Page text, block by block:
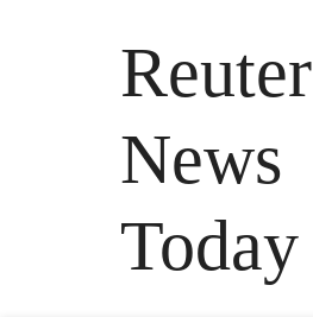
Reuter
News
Today